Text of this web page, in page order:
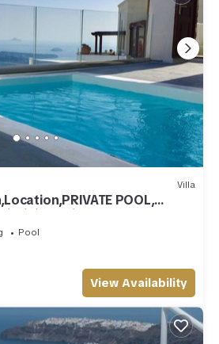
Villa
POOL,
infinity, daily clean
Pool
View Availability